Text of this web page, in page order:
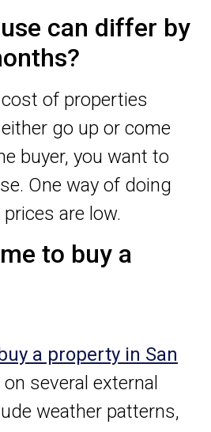
can differ by
of properties
go up or come
buyer, you want to
One way of doing
are low.
to buy a
buy a property in San
several external
weather patterns,